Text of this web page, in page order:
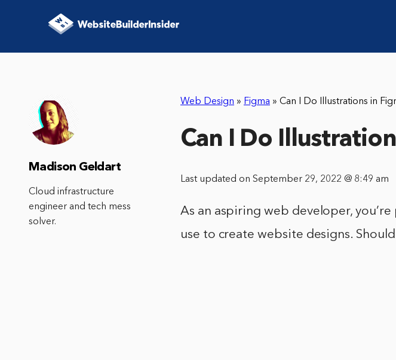
Web Design » Figma » Can I Do Illustrations in
Can I Do
Last updated on September 29, 2022 @ 8:49 am
As an aspiring web developer,
use to create website designs.
Madison Geldart
Cloud infrastructure
engineer and tech mess
solver.